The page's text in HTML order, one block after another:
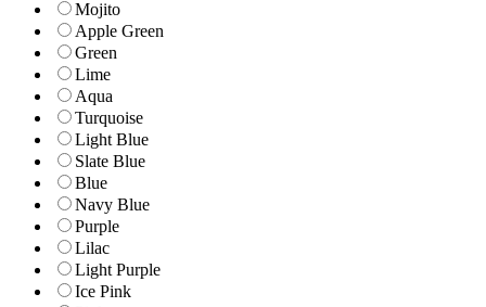
Mojito
Apple Green
Green
Lime
Aqua
Turquoise
Light Blue
Slate Blue
Blue
Navy Blue
Purple
Lilac
Light Purple
Ice Pink